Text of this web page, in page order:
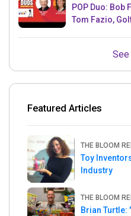
POP Duo: Bob
Tom Fazio,
Featured Articles
THE BLOOM
Toy
Industry
THE BLOOM
Brian Turtle: